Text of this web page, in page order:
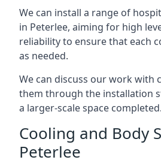
We can install a range of
in Peterlee, aiming for high
reliability to ensure that each
as needed.
We can discuss our work with
them through the installation
a larger-scale space completed.
Cooling and Body
Peterlee